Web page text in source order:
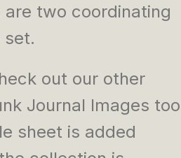
two coordinating
set.
out our other
Journal Images too
sheet is added